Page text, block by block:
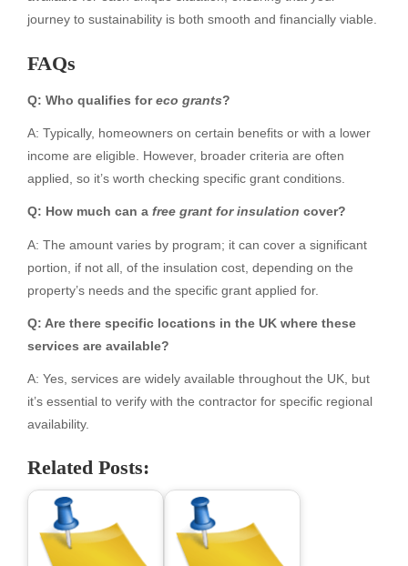
journey to sustainability is both smooth and financially viable.
FAQs
Q: Who qualifies foreco grants?
A: Typically, homeowners on certain benefits or with a lower
income are eligible. However, broader criteria are often
applied, so it’s worth checking specific grant conditions.
Q: How much can a free grant for insulation cover?
A: The amount varies by program; it can cover a significant
portion, if not all, of the insulation cost, depending on the
property’s needs and the specific grant applied for.
Q: Are there specific locations in the UK where these
services are available?
A: Yes, services are widely available throughout the UK, but
it’s essential to verify with the contractor for specific regional
availability.
Related Posts: